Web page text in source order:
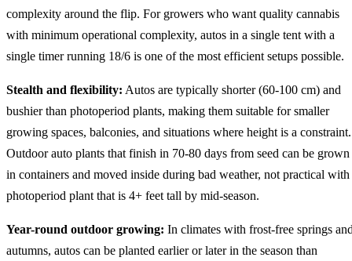
complexity around the flip. For growers who want quality cannabis
with minimum operational complexity, autos in a single tent with a
single timer running 18/6 is one of the most efficient setups possible.
Stealth and flexibility: Autos are typically shorter (60-100 cm) and
bushier than photoperiod plants, making them suitable for smaller
growing spaces, balconies, and situations where height is a constraint.
Outdoor auto plants that finish in 70-80 days from seed can be grown
in containers and moved inside during bad weather, not practical with
photoperiod plant that is 4+ feet tall by mid-season.
Year-round outdoor growing: In climates with frost-free springs
autumns, autos can be planted earlier or later in the season than